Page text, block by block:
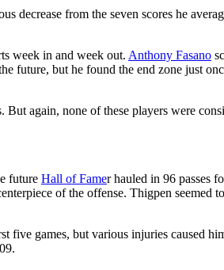
decrease from the seven scores he
week in and week out. Anthony Fasano
future, but he found the end zone just
But again, none of these players were
future Hall of Famer hauled in 96 passes
of the offense. Thigpen seemed
five games, but various injuries caused